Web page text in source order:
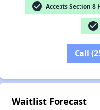
check_circle Accepts Section 8
check_circle
Call
Waitlist Forecast